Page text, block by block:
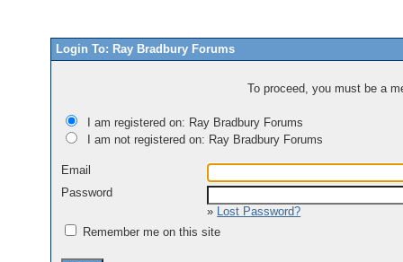
Login To: Ray Bradbury Forums
To proceed, you must be a
I am registered on: Ray Bradbury Forums
I am not registered on: Ray Bradbury Forums
Email
Password
» Lost Password?
Remember me on this site